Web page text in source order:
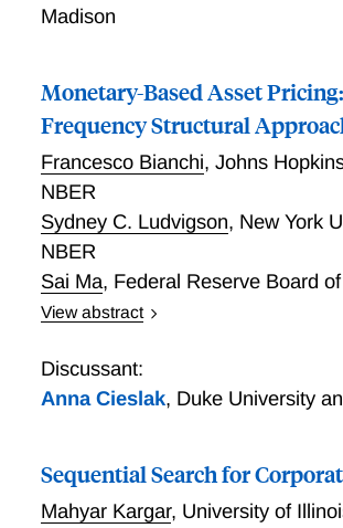
Madison
Monetary-Based Asset
Frequency Structural
Francesco Bianchi, Johns
NBER
Sydney C. Ludvigson, New York
NBER
Sai Ma, Federal Reserve Board
View abstract
Structural Approach
Discussant:
Anna Cieslak, Duke University
Sequential Search for
Mahyar Kargar, University of